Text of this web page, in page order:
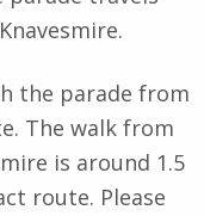
the parade from
The walk from
is around 1.5
route. Please